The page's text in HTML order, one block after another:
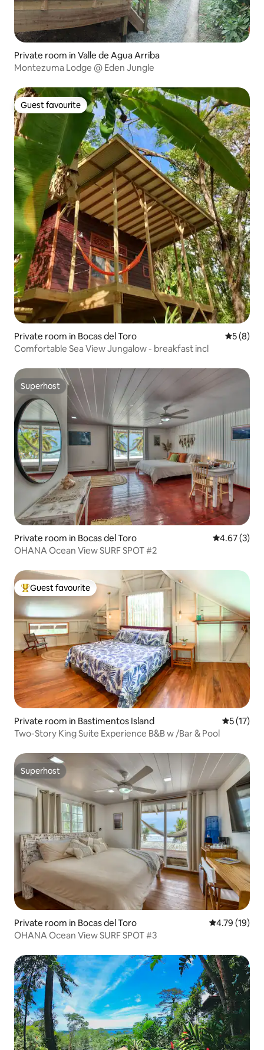
Private room in Valle de Agua Arriba
Montezuma Lodge @ Eden Jungle
Guest favourite
Guest favourite
Private room in Bocas del Toro 5 out of
5 (8)
Comfortable Sea View Jungalow - breakfast incl
Superhost
Superhost
Private room in Bocas del Toro 4.67 out of
4.67 (3)
OHANA Ocean View SURF SPOT #2
Top guest favourite
Guest favourite
Private room in Bastimentos Island 5 out of 5
5 (17)
Two-Story King Suite Experience B&B w /Bar & Pool
Superhost
Superhost
Private room in Bocas del Toro 4.79 out of 5
4.79 (19)
OHANA Ocean View SURF SPOT #3